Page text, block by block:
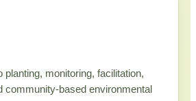
planting, monitoring, facilitation,
community-based environmental